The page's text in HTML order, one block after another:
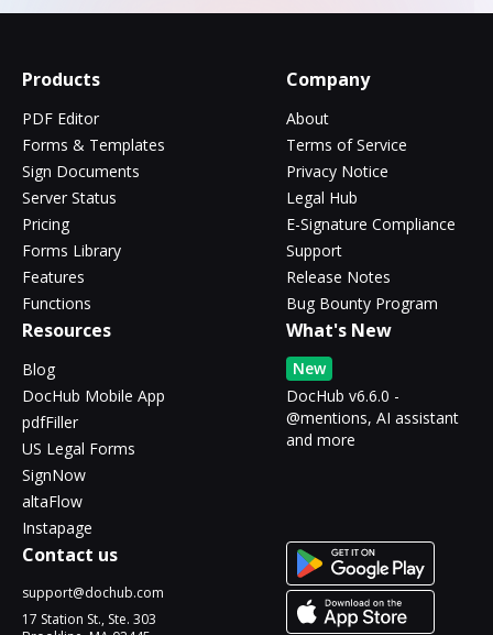
Products
PDF Editor
Forms & Templates
Sign Documents
Server Status
Pricing
Forms Library
Features
Functions
Company
About
Terms of Service
Privacy Notice
Legal Hub
E-Signature Compliance
Support
Release Notes
Bug Bounty Program
Resources
Blog
DocHub Mobile App
pdfFiller
US Legal Forms
SignNow
altaFlow
Instapage
What's New
New
DocHub v6.6.0 -
@mentions, AI assistant
and more
Contact us
support@dochub.com
17 Station St., Ste. 303